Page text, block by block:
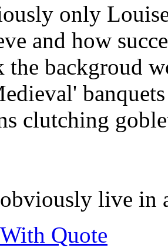
only
and how
the backgroud
clutching
live in
Quote